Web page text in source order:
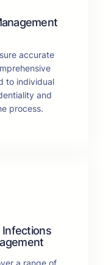
accurate
to individual
and
process.
Infections